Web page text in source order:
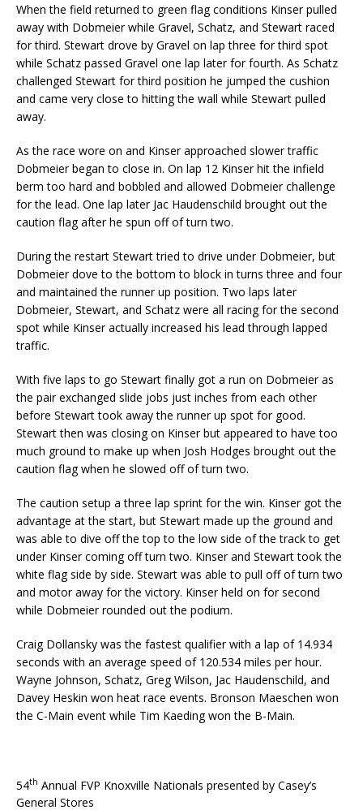
When the field returned to green flag conditions Kinser pulled
away with Dobmeier while Gravel, Schatz, and Stewart raced
for third. Stewart drove by Gravel on lap three for third spot
while Schatz passed Gravel one lap later for fourth. As Schatz
challenged Stewart for third position he jumped the cushion
and came very close to hitting the wall while Stewart pulled
away.
As the race wore on and Kinser approached slower traffic
Dobmeier began to close in. On lap 12 Kinser hit the infield
berm too hard and bobbled and allowed Dobmeier challenge
for the lead. One lap later Jac Haudenschild brought out the
caution flag after he spun off of turn two.
During the restart Stewart tried to drive under Dobmeier, but
Dobmeier dove to the bottom to block in turns three and four
and maintained the runner up position. Two laps later
Dobmeier, Stewart, and Schatz were all racing for the second
spot while Kinser actually increased his lead through lapped
traffic.
With five laps to go Stewart finally got a run on Dobmeier as
the pair exchanged slide jobs just inches from each other
before Stewart took away the runner up spot for good.
Stewart then was closing on Kinser but appeared to have too
much ground to make up when Josh Hodges brought out the
caution flag when he slowed off of turn two.
The caution setup a three lap sprint for the win. Kinser got the
advantage at the start, but Stewart made up the ground and
was able to dive off the top to the low side of the track to get
under Kinser coming off turn two. Kinser and Stewart took the
white flag side by side. Stewart was able to pull off of turn two
and motor away for the victory. Kinser held on for second
while Dobmeier rounded out the podium.
Craig Dollansky was the fastest qualifier with a lap of 14.934
seconds with an average speed of 120.534 miles per hour.
Wayne Johnson, Schatz, Greg Wilson, Jac Haudenschild, and
Davey Heskin won heat race events. Bronson Maeschen won
the C-Main event while Tim Kaeding won the B-Main.
54th Annual FVP Knoxville Nationals presented by Casey’s
General Stores